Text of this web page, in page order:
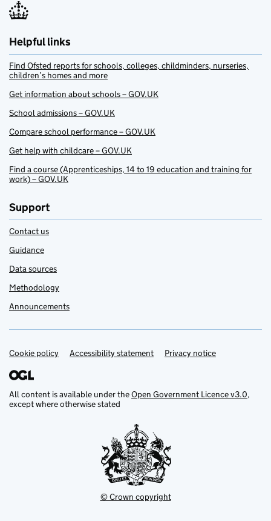
Helpful links
Find Ofsted reports for schools, colleges, childminders, nurseries,
children’s homes and more
Get information about schools – GOV.UK
School admissions – GOV.UK
Compare school performance – GOV.UK
Get help with childcare – GOV.UK
Find a course (Apprenticeships, 14 to 19 education and training for
work) – GOV.UK
Support
Contact us
Guidance
Data sources
Methodology
Announcements
Support links
Cookie policy Accessibility statement Privacy notice
All content is available under theOpen Government Licence v3.0,
except where otherwise stated
© Crown copyright